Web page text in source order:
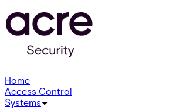
Home
Access Control
Systems